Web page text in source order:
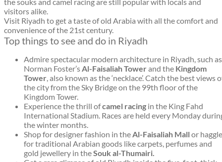
the souks and camel racing are still popular with locals and
visitors alike.
Visit Riyadh to get a taste of old Arabia with all the comfort and
convenience of the 21st century.
Top things to see and do in Riyadh
Admire spectacular modern architecture in Riyadh, such as
Norman Foster’sAl-Faisaliah Towerand the Kingdom
Tower, also known as the ‘necklace’. Catch the best views
the city from the Sky Bridge on the 99th floor of the
Kingdom Tower.
Experience the thrill ofcamel racing in the King Fahd
International Stadium. Races are held every Monday
the winter months.
Shop for designer fashion in theAl-Faisaliah Mall or haggle
for traditional Arabian goods like carpets, perfumes and
gold jewellery in theSouk al-Thumairi.